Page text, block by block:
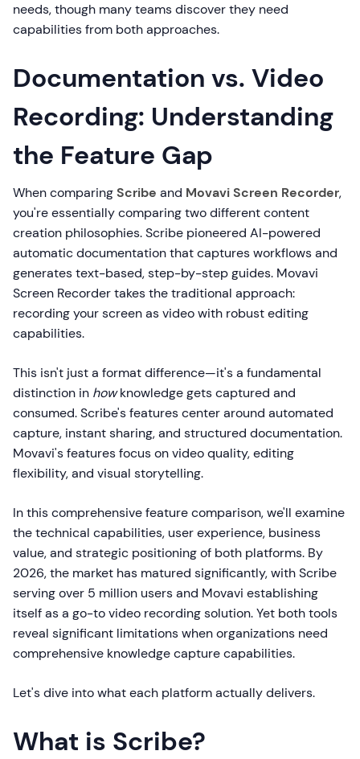
needs, though many teams discover they need
capabilities from both approaches.
Documentation vs. Video
Recording: Understanding
the Feature Gap
When comparingScribe and Movavi Screen Recorder,
you're essentially comparing two different content
creation philosophies. Scribe pioneered AI-powered
automatic documentation that captures workflows and
generates text-based, step-by-step guides. Movavi
Screen Recorder takes the traditional approach:
recording your screen as video with robust editing
capabilities.
This isn't just a format difference—it's a fundamental
distinction in howknowledge gets captured and
consumed. Scribe's features center around automated
capture, instant sharing, and structured documentation.
Movavi's features focus on video quality, editing
flexibility, and visual storytelling.
In this comprehensive feature comparison, we'll examine
the technical capabilities, user experience, business
value, and strategic positioning of both platforms. By
2026, the market has matured significantly, with Scribe
serving over 5 million users and Movavi establishing
itself as a go-to video recording solution. Yet both tools
reveal significant limitations when organizations need
comprehensive knowledge capture capabilities.
Let's dive into what each platform actually delivers.
What is Scribe?